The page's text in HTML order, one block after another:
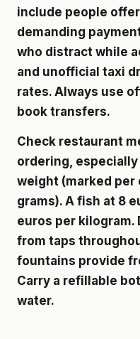
include people
demanding
who distract while
and unofficial taxi
rates. Always use
book transfers.
Check restaurant
ordering,
weight (marked per
grams). A fish at 8
euros per kilogram.
from taps
fountains provide
Carry a refillable
water.